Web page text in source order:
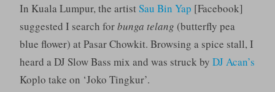
In Kuala Lumpur, the artist Sau Bin Yap [Facebook]
suggested I search forbunga telang (butterfly pea
blue flower) at Pasar Chowkit. Browsing a spice stall, I
heard a DJ Slow Bass mix and was struck by DJ Acan’s
Koplo take on ‘Joko Tingkur’.